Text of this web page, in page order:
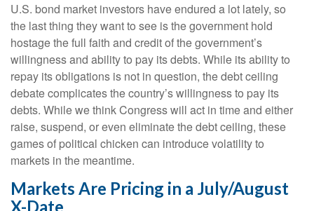
U.S. bond market investors have endured a lot lately, so
the last thing they want to see is the government hold
hostage the full faith and credit of the government’s
willingness and ability to pay its debts. While its ability to
repay its obligations is not in question, the debt ceiling
debate complicates the country’s willingness to pay its
debts. While we think Congress will act in time and either
raise, suspend, or even eliminate the debt ceiling, these
games of political chicken can introduce volatility to
markets in the meantime.
Markets Are Pricing in a July/August
X-Date